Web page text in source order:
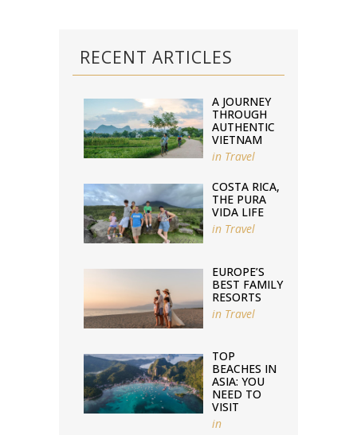
RECENT ARTICLES
A JOURNEY
THROUGH
AUTHENTIC
VIETNAM
in Travel
COSTA RICA,
THE PURA
VIDA LIFE
in Travel
EUROPE’S
BEST FAMILY
RESORTS
in Travel
TOP
BEACHES IN
ASIA: YOU
NEED TO
VISIT
in